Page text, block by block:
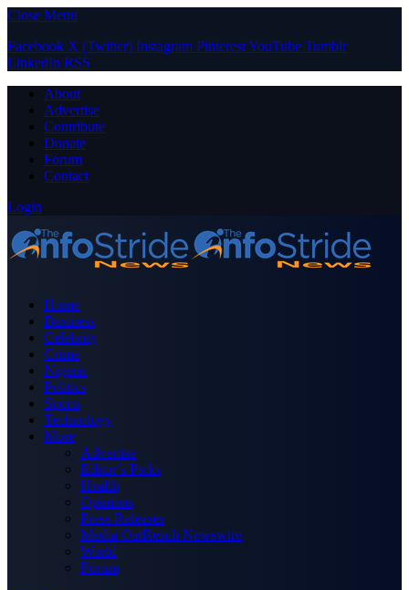
Close Menu
Facebook X (Twitter) Instagram PinterestYouTube Tumblr
LinkedIn RSS
About
Advertise
Contribute
Donate
Forum
Contact
Login
Home
Business
Celebrity
Crime
Nigeria
Politics
Sports
Technology
More
Advertise
Editor’s Picks
Health
Opinions
Press Releases
Media OutReach Newswire
World
Forum